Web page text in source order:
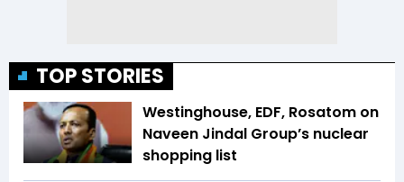
TOP STORIES
Westinghouse, EDF, Rosatom on
Naveen Jindal Group’s nuclear
shopping list